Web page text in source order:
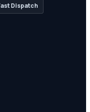
Dispatch